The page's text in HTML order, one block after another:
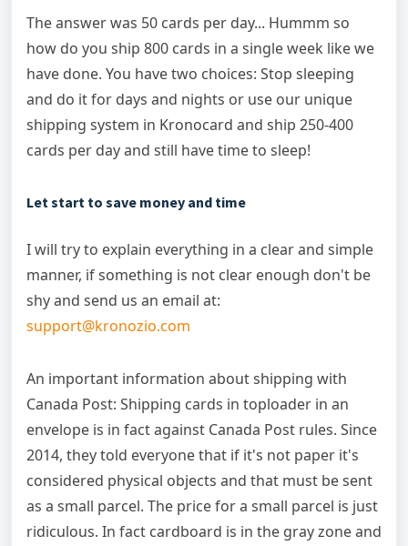
The answer was 50 cards per day... Hummm so
how do you ship 800 cards in a single week like we
have done. You have two choices: Stop sleeping
and do it for days and nights or use our unique
shipping system in Kronocard and ship 250-400
cards per day and still have time to sleep!
Let start to save money and time
I will try to explain everything in a clear and simple
manner, if something is not clear enough don't be
shy and send us an email at:
support@kronozio.com
An important information about shipping with
Canada Post: Shipping cards in toploader in an
envelope is in fact against Canada Post rules. Since
2014, they told everyone that if it's not paper it's
considered physical objects and that must be sent
as a small parcel. The price for a small parcel is just
ridiculous. In fact cardboard is in the gray zone and